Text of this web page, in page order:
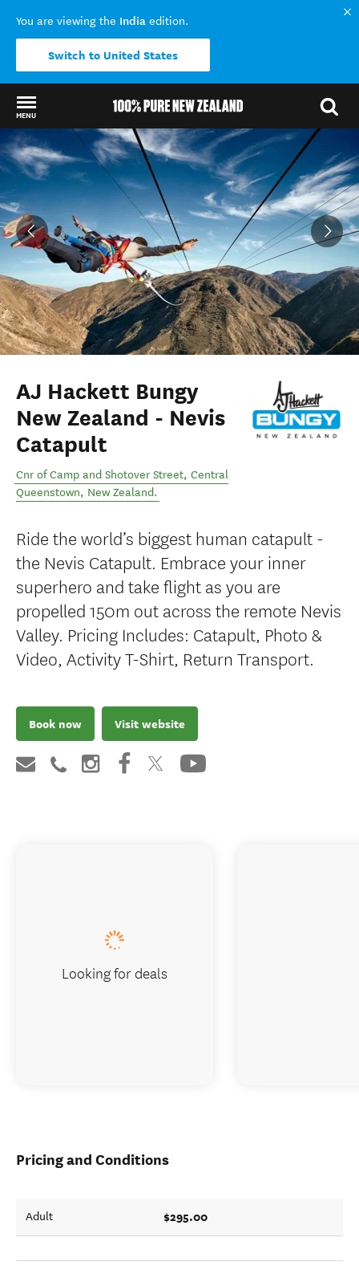
You are viewing the India edition.
Switch to United States
MENU
Back to my results
AJ Hackett Bungy
New Zealand - Nevis
Catapult
Cnr of Camp and Shotover Street, Central
Queenstown, New Zealand.
Ride the world’s biggest human catapult -
the Nevis Catapult. Embrace your inner
superhero and take flight as you are
propelled 150m out across the remote Nevis
Valley. Pricing Includes: Catapult, Photo &
Video, Activity T-Shirt, Return Transport.
Book now Visit website
Pricing and Conditions
Adult $295.00
Looking for deals